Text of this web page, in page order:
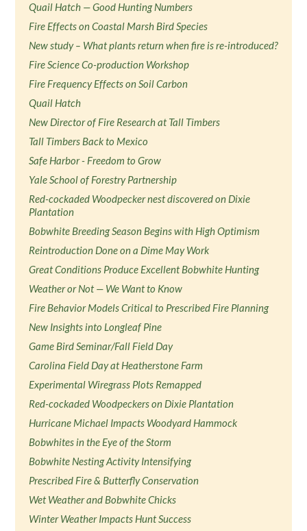
Quail Hatch — Good Hunting Numbers
Fire Effects on Coastal Marsh Bird Species
New study – What plants return when fire is re-introduced?
Fire Science Co-production Workshop
Fire Frequency Effects on Soil Carbon
Quail Hatch
New Director of Fire Research at Tall Timbers
Tall Timbers Back to Mexico
Safe Harbor - Freedom to Grow
Yale School of Forestry Partnership
Red-cockaded Woodpecker nest discovered on Dixie
Plantation
Bobwhite Breeding Season Begins with High Optimism
Reintroduction Done on a Dime May Work
Great Conditions Produce Excellent Bobwhite Hunting
Weather or Not — We Want to Know
Fire Behavior Models Critical to Prescribed Fire Planning
New Insights into Longleaf Pine
Game Bird Seminar/Fall Field Day
Carolina Field Day at Heatherstone Farm
Experimental Wiregrass Plots Remapped
Red-cockaded Woodpeckers on Dixie Plantation
Hurricane Michael Impacts Woodyard Hammock
Bobwhites in the Eye of the Storm
Bobwhite Nesting Activity Intensifying
Prescribed Fire & Butterfly Conservation
Wet Weather and Bobwhite Chicks
Winter Weather Impacts Hunt Success